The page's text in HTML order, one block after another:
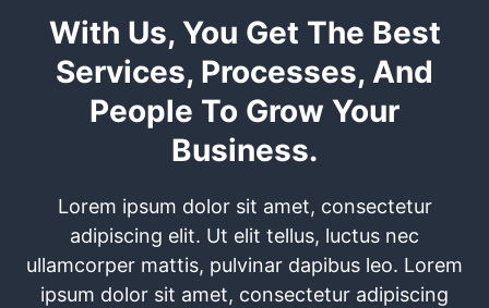
With Us, You Get The Best
Services, Processes, And
People To Grow Your
Business.
Lorem ipsum dolor sit amet, consectetur
adipiscing elit. Ut elit tellus, luctus nec
ullamcorper mattis, pulvinar dapibus leo. Lorem
ipsum dolor sit amet, consectetur adipiscing